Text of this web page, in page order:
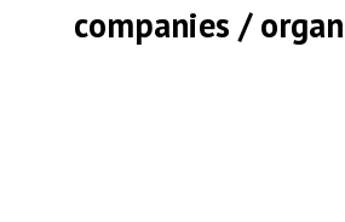
companies /